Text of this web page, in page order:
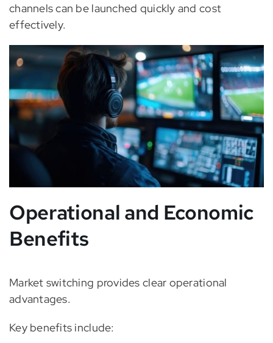
channels can be launched quickly and cost
effectively.
Operational and Economic
Benefits
Market switching provides clear operational
advantages.
Key benefits include: